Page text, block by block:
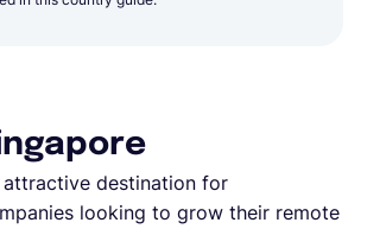
attractive destination for
looking to grow their remote